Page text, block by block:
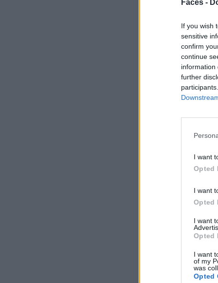
Faces -
If you wish
sensitive
confirm
continue
information
further
I want
Opted
I want
Opted
I want
Opted
I want
of my
was
Opted